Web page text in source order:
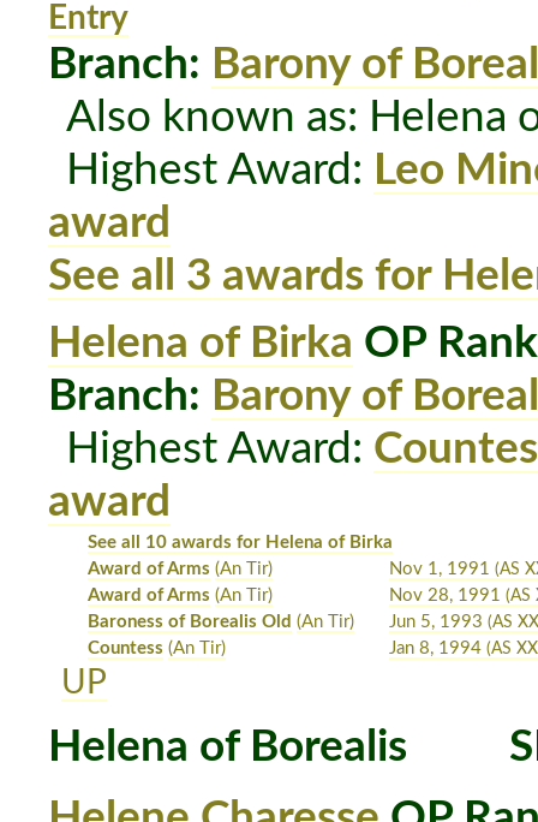
Entry
Branch: Barony of
Also known as: Helena
Highest Award: Leo
award
See all 3 awards for
Helena of Birka OP
Branch: Barony of
Highest Award:
award
See all 10 awards for Helena of Birka
Award of Arms (An Tir) Nov 1, 1991 (AS
Award of Arms (An Tir) Nov 28, 1991 (AS
Baroness of Borealis Old (An Tir) Jun 5, 1993 (AS
Countess (An Tir) Jan 8, 1994 (AS
UP
Helena of Borealis